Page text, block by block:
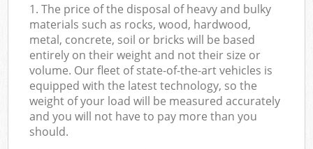
1. The price of the disposal of heavy and bulky
materials such as rocks, wood, hardwood,
metal, concrete, soil or bricks will be based
entirely on their weight and not their size or
volume. Our fleet of state-of-the-art vehicles is
equipped with the latest technology, so the
weight of your load will be measured accurately
and you will not have to pay more than you
should.